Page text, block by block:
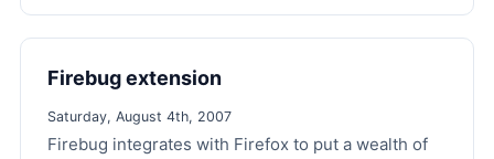
Firebug extension
Saturday, August 4th, 2007
Firebug integrates with Firefox to put a wealth of